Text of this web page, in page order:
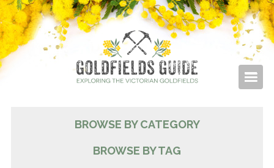
BROWSE BY CATEGORY
BROWSE BY TAG